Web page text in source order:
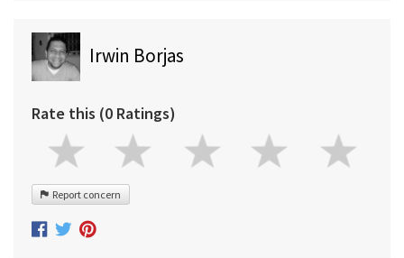
Irwin Borjas
Rate this (0 Ratings)
Report concern